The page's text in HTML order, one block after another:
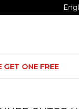
GET ONE FREE